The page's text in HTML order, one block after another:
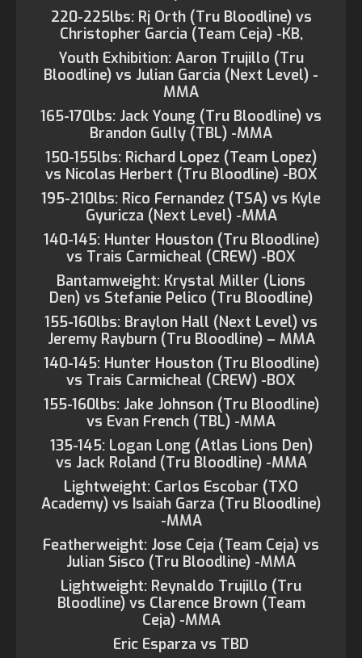
220-225lbs: Rj Orth (Tru Bloodline) vs
Christopher Garcia (Team Ceja) -KB,
Youth Exhibition: Aaron Trujillo (Tru
Bloodline) vs Julian Garcia (Next Level) -
MMA
165-170lbs: Jack Young (Tru Bloodline) vs
Brandon Gully (TBL) -MMA
150-155lbs: Richard Lopez (Team Lopez)
vs Nicolas Herbert (Tru Bloodline) -BOX
195-210lbs: Rico Fernandez (TSA) vs Kyle
Gyuricza (Next Level) -MMA
140-145: Hunter Houston (Tru Bloodline)
vs Trais Carmicheal (CREW) -BOX
Bantamweight: Krystal Miller (Lions
Den) vs Stefanie Pelico (Tru Bloodline)
155-160lbs: Braylon Hall (Next Level) vs
Jeremy Rayburn (Tru Bloodline) – MMA
140-145: Hunter Houston (Tru Bloodline)
vs Trais Carmicheal (CREW) -BOX
155-160lbs: Jake Johnson (Tru Bloodline)
vs Evan French (TBL) -MMA
135-145: Logan Long (Atlas Lions Den)
vs Jack Roland (Tru Bloodline) -MMA
Lightweight: Carlos Escobar (TXO
Academy) vs Isaiah Garza (Tru Bloodline)
-MMA
Featherweight: Jose Ceja (Team Ceja) vs
Julian Sisco (Tru Bloodline) -MMA
Lightweight: Reynaldo Trujillo (Tru
Bloodline) vs Clarence Brown (Team
Ceja) -MMA
Eric Esparza vs TBD